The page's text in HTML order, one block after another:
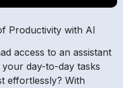
Productivity with AI
access to an assistant
day-to-day tasks
effortlessly? With